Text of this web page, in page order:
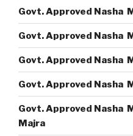
Govt. Approved Nasha
Govt. Approved Nasha
Govt. Approved Nasha
Govt. Approved Nasha
Govt. Approved Nasha
Majra